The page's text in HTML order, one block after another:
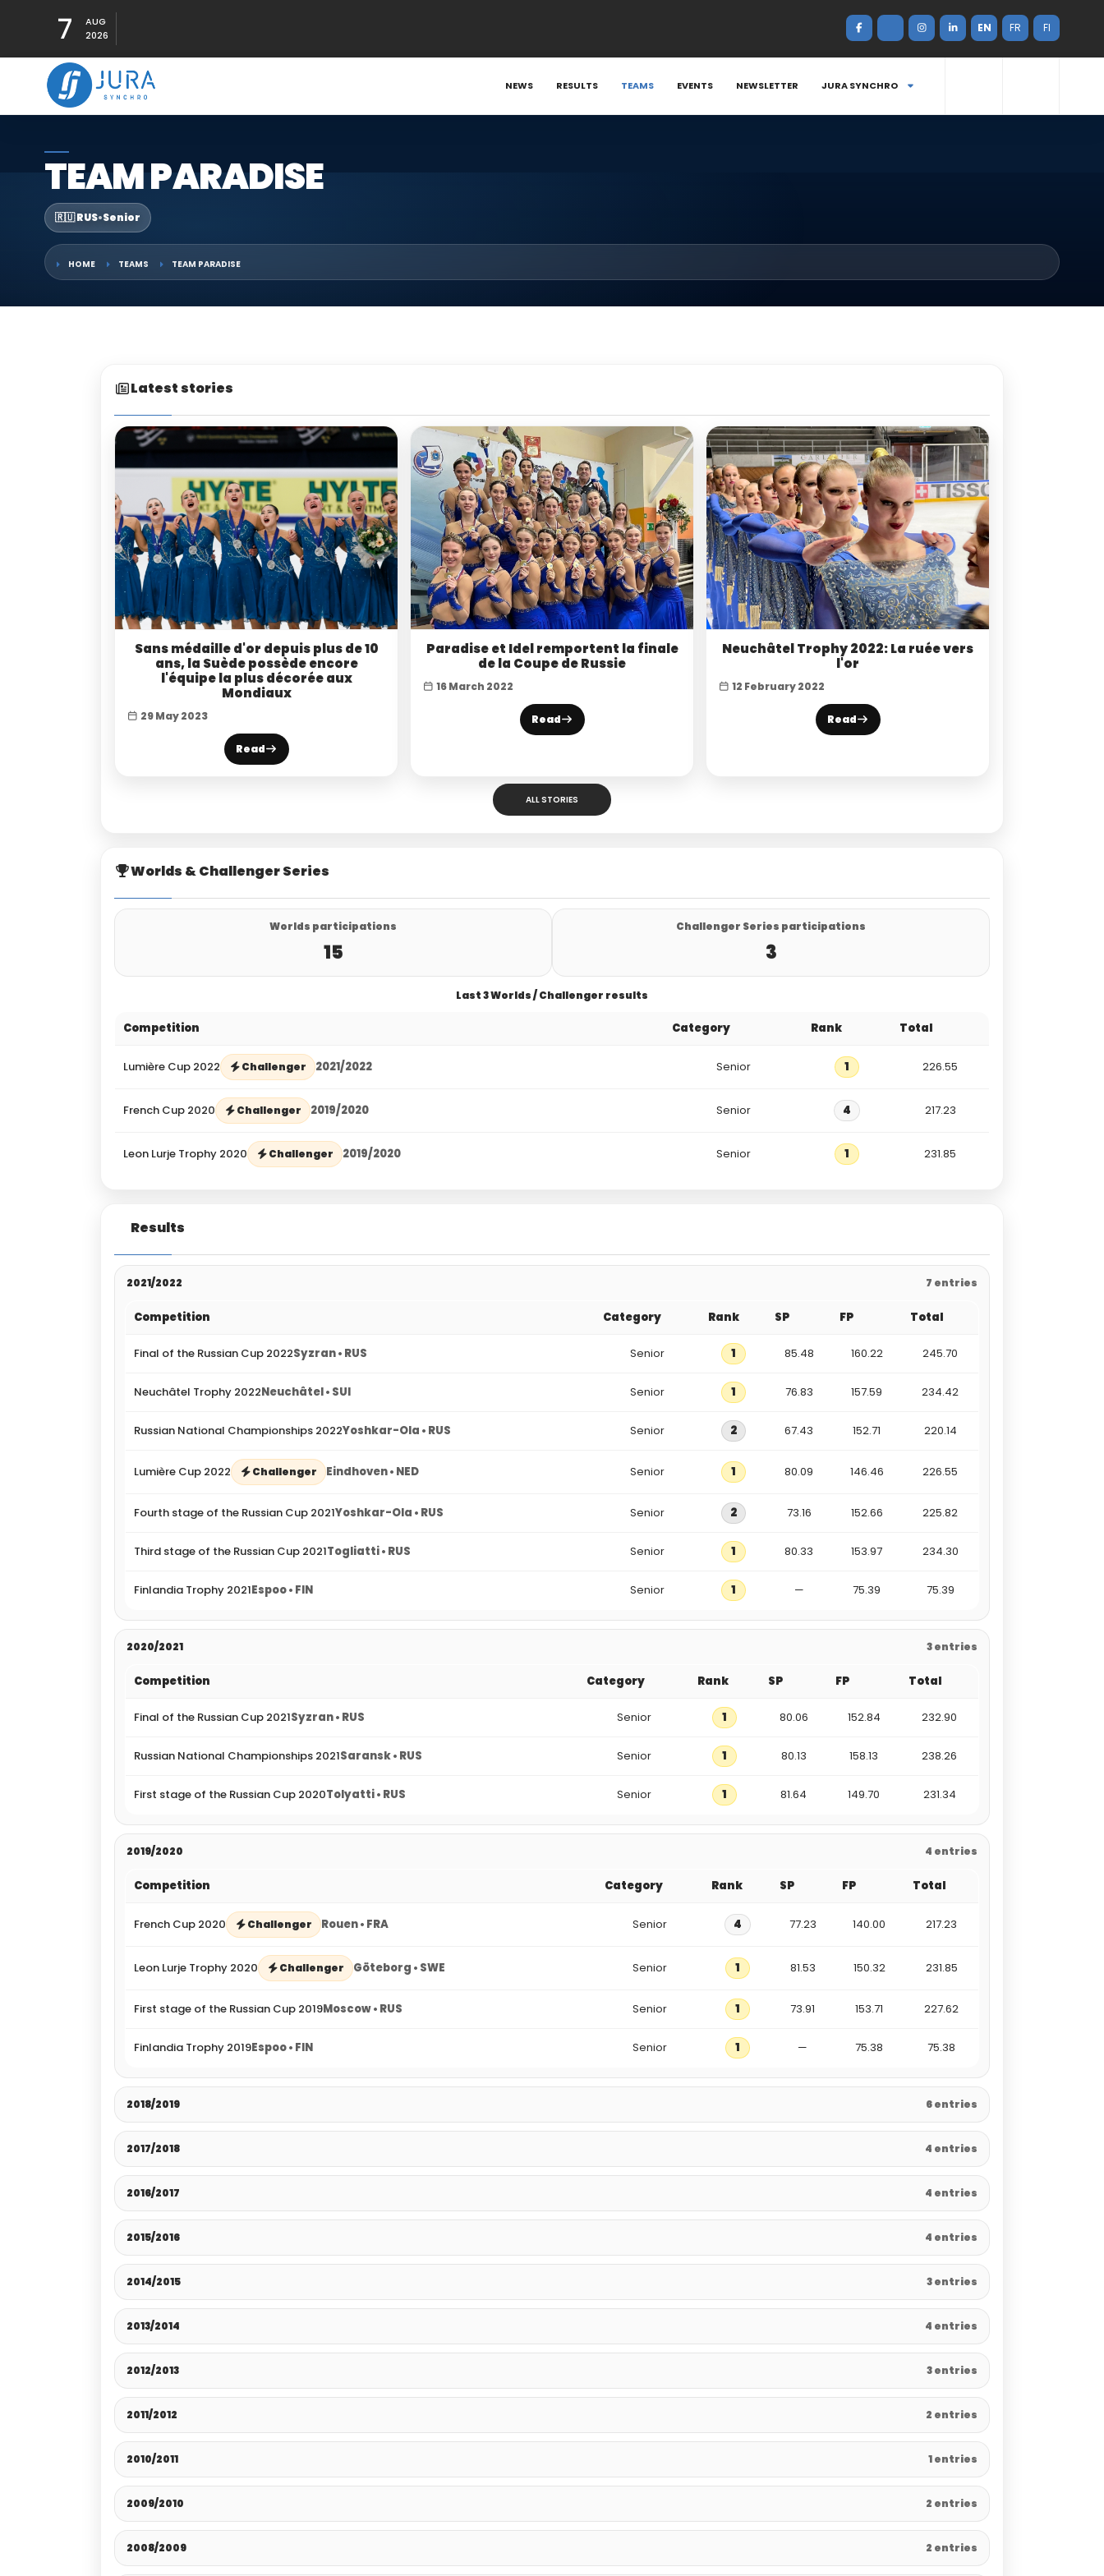
7
AUG
2026
EN FR FI
NEWS RESULTS TEAMS EVENTS NEWSLETTER JURA SYNCHRO
TEAM PARADISE
🇷🇺 RUS•Senior
HOME TEAMS TEAM PARADISE
Latest stories
Sans médaille d'or depuis plus de 10
ans, la Suède possède encore
l'équipe la plus décorée aux
Mondiaux
29 May 2023
Read
Paradise et Idel remportent la finale
de la Coupe de Russie
16 March 2022
Read
Neuchâtel Trophy 2022: La ruée vers
l'or
12 February 2022
Read
ALL STORIES
Worlds & Challenger Series
Worlds participations
15
Challenger Series participations
3
Last 3 Worlds / Challenger results
Competition Category Rank Total
Lumière Cup 2022 Challenger 2021/2022 Senior 1 226.55
French Cup 2020 Challenger 2019/2020 Senior 4 217.23
Leon Lurje Trophy 2020 Challenger 2019/2020 Senior 1 231.85
Results
2021/2022 7 entries
Competition Category Rank SP FP Total
Final of the Russian Cup 2022Syzran • RUS Senior 1 85.48 160.22 245.70
Neuchâtel Trophy 2022Neuchâtel • SUI Senior 1 76.83 157.59 234.42
Russian National Championships 2022Yoshkar-Ola • RUS Senior 2 67.43 152.71 220.14
Lumière Cup 2022 Challenger Eindhoven • NED Senior 1 80.09 146.46 226.55
Fourth stage of the Russian Cup 2021Yoshkar-Ola • RUS Senior 2 73.16 152.66 225.82
Third stage of the Russian Cup 2021Togliatti • RUS Senior 1 80.33 153.97 234.30
Finlandia Trophy 2021Espoo • FIN Senior 1 — 75.39 75.39
2020/2021 3 entries
Competition Category Rank SP FP Total
Final of the Russian Cup 2021Syzran • RUS Senior 1 80.06 152.84 232.90
Russian National Championships 2021Saransk • RUS Senior 1 80.13 158.13 238.26
First stage of the Russian Cup 2020Tolyatti • RUS Senior 1 81.64 149.70 231.34
2019/2020 4 entries
Competition Category Rank SP FP Total
French Cup 2020 Challenger Rouen • FRA Senior 4 77.23 140.00 217.23
Leon Lurje Trophy 2020 Challenger Göteborg • SWE Senior 1 81.53 150.32 231.85
First stage of the Russian Cup 2019Moscow • RUS Senior 1 73.91 153.71 227.62
Finlandia Trophy 2019Espoo • FIN Senior 1 — 75.38 75.38
2018/2019 6 entries
2017/2018 4 entries
2016/2017 4 entries
2015/2016 4 entries
2014/2015 3 entries
2013/2014 4 entries
2012/2013 3 entries
2011/2012 2 entries
2010/2011 1 entries
2009/2010 2 entries
2008/2009 2 entries